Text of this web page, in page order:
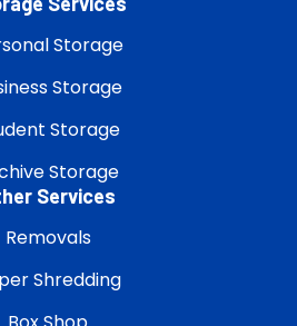
Storage
Storage
Storage
Storage
Services
Removals
Shredding